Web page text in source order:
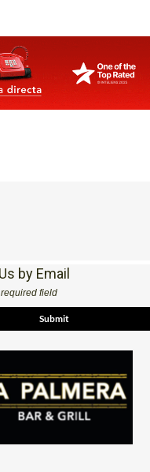
by Email
required field